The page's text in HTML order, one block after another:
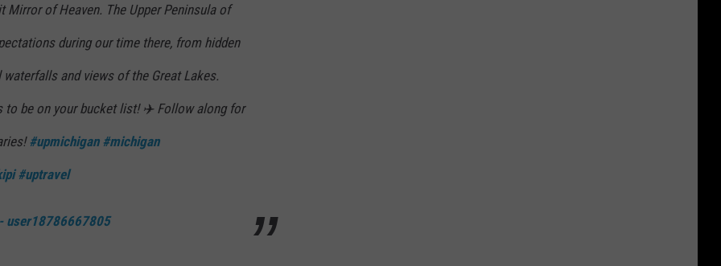
Mirror of Heaven. The Upper Peninsula of
during our time there, from hidden
and views of the Great Lakes.
to be on your bucket list! ✈️ Follow along for
#upmichigan #michigan
#uptravel
user18786667805